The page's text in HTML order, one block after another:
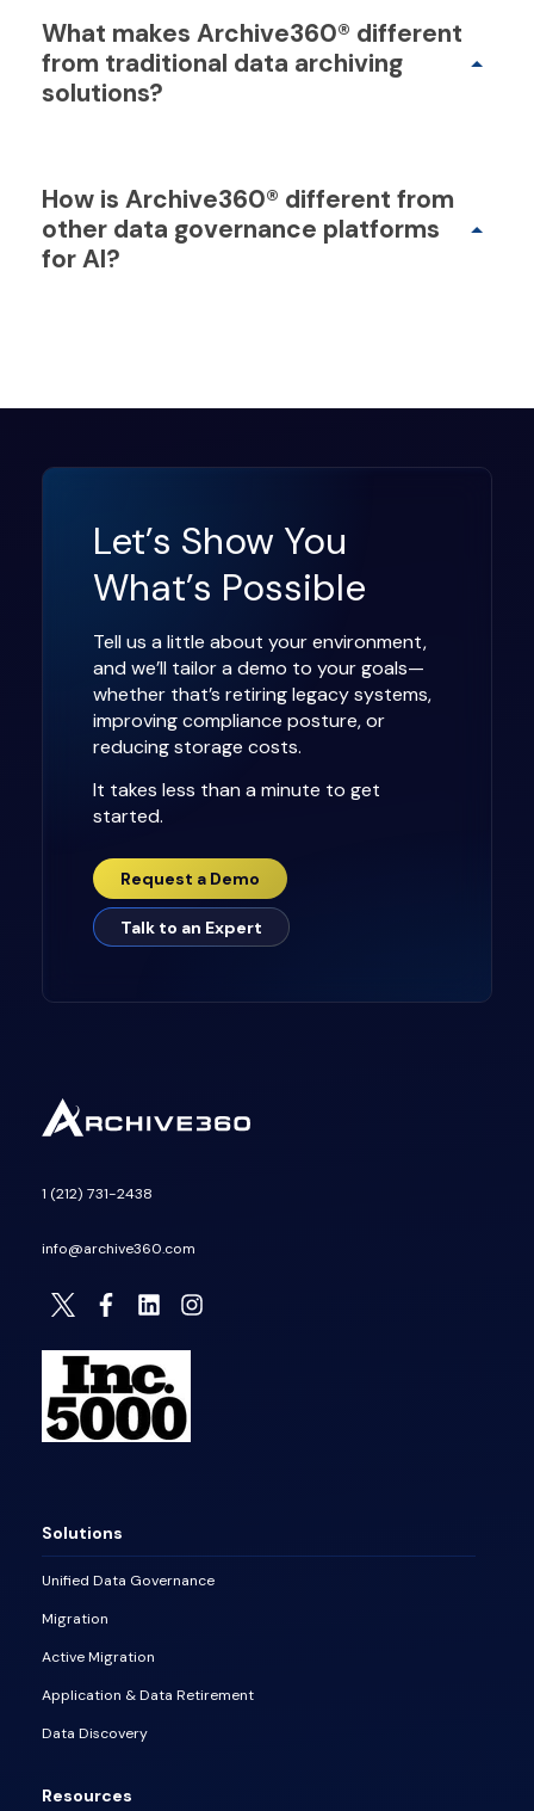
What makes Archive360® different
from traditional data archiving
solutions?
How is Archive360® different from
other data governance platforms
for AI?
Let’s Show You
What’s Possible
Tell us a little about your environment,
and we’ll tailor a demo to your goals—
whether that’s retiring legacy systems,
improving compliance posture, or
reducing storage costs.
It takes less than a minute to get
started.
Request a Demo
Talk to an Expert
1 (212) 731-2438
info@archive360.com
Solutions
Unified Data Governance
Migration
Active Migration
Application & Data Retirement
Data Discovery
Resources